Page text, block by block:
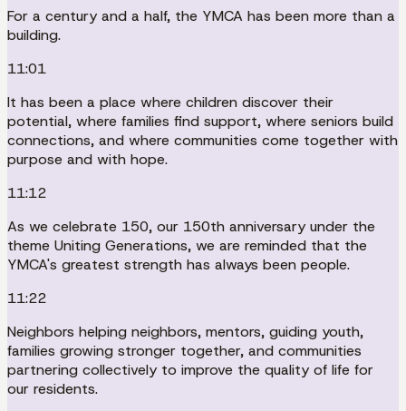
For a century and a half, the YMCA has been more than a
building.
11:01
It has been a place where children discover their
potential, where families find support, where seniors build
connections, and where communities come together with
purpose and with hope.
11:12
As we celebrate 150, our 150th anniversary under the
theme Uniting Generations, we are reminded that the
YMCA's greatest strength has always been people.
11:22
Neighbors helping neighbors, mentors, guiding youth,
families growing stronger together, and communities
partnering collectively to improve the quality of life for
our residents.